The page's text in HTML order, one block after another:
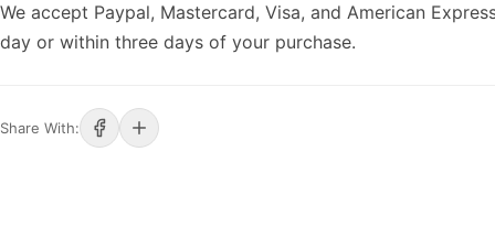
We accept Paypal, Mastercard, Visa, and American
day or within three days of your purchase.
Share With: